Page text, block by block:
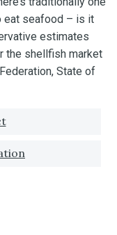
eat seafood – is it
estimates
the shellfish market
State of